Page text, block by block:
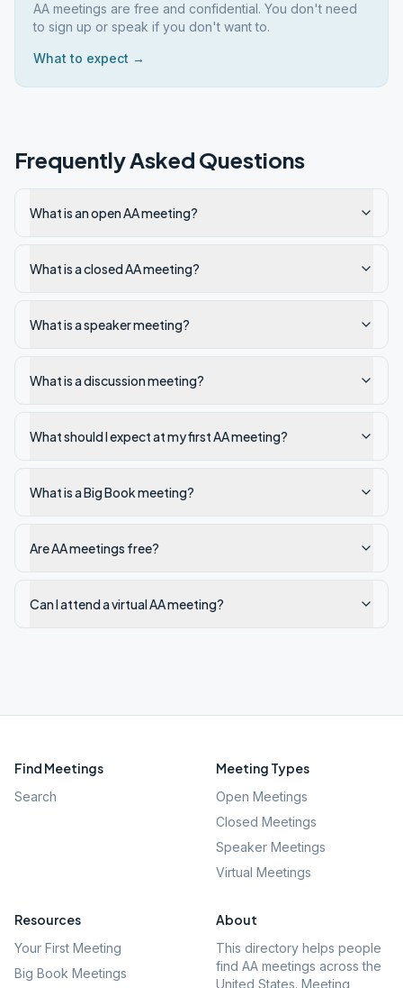
AA meetings are free and confidential. You don't need
to sign up or speak if you don't want to.
What to expect →
Frequently Asked Questions
What is an open AA meeting?
What is a closed AA meeting?
What is a speaker meeting?
What is a discussion meeting?
What should I expect at my first AA meeting?
What is a Big Book meeting?
Are AA meetings free?
Can I attend a virtual AA meeting?
Find Meetings
Search
Meeting Types
Open Meetings
Closed Meetings
Speaker Meetings
Virtual Meetings
Resources
Your First Meeting
Big Book Meetings
About
This directory helps people
find AA meetings across the
United States. Meeting